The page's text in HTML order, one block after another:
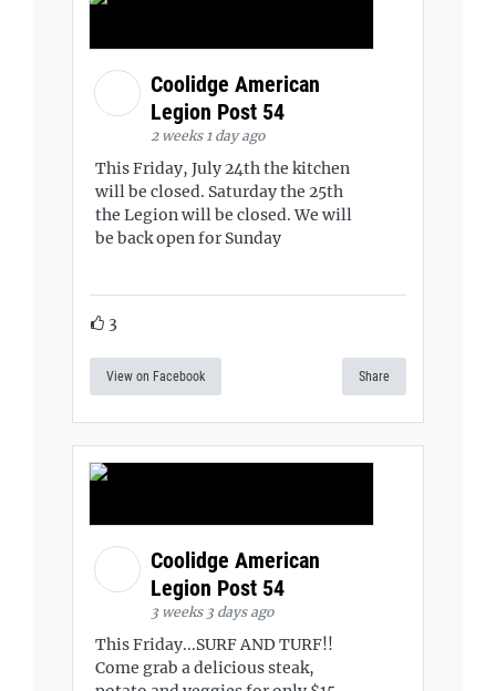
Coolidge American
Legion Post 54
2 weeks 1 day ago
This Friday, July 24th the kitchen
will be closed. Saturday the 25th
the Legion will be closed. We will
be back open for Sunday
3
View on Facebook Share
Coolidge American
Legion Post 54
3 weeks 3 days ago
This Friday...SURF AND TURF!!
Come grab a delicious steak,